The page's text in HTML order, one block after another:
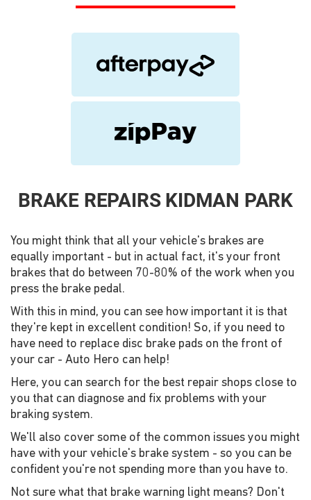
BRAKE REPAIRS KIDMAN PARK
You might think that all your vehicle's brakes are
equally important - but in actual fact, it's your front
brakes that do between 70-80% of the work when you
press the brake pedal.
With this in mind, you can see how important it is that
they're kept in excellent condition! So, if you need to
have need to replace disc brake pads on the front of
your car - Auto Hero can help!
Here, you can search for the best repair shops close to
you that can diagnose and fix problems with your
braking system.
We'll also cover some of the common issues you might
have with your vehicle's brake system - so you can be
confident you're not spending more than you have to.
Not sure what that brake warning light means? Don't